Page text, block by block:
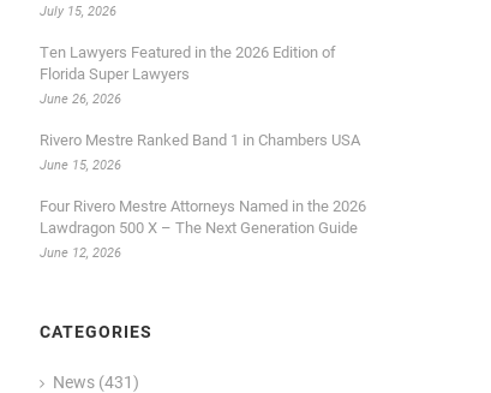
July 15, 2026
Ten Lawyers Featured in the 2026 Edition of
Florida Super Lawyers
June 26, 2026
Rivero Mestre Ranked Band 1 in Chambers USA
June 15, 2026
Four Rivero Mestre Attorneys Named in the 2026
Lawdragon 500 X – The Next Generation Guide
June 12, 2026
CATEGORIES
News (431)